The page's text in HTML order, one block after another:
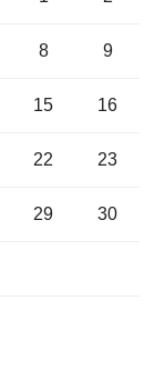
8 9
15 16
22 23
29 30